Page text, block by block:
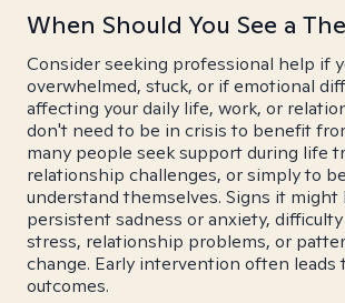
When Should You See a
Consider seeking professional help if
overwhelmed, stuck, or if emotional
affecting your daily life, work, or
don't need to be in crisis to benefit
many people seek support during life
relationship challenges, or simply to
understand themselves. Signs it might
persistent sadness or anxiety,
stress, relationship problems, or
change. Early intervention often leads
outcomes.